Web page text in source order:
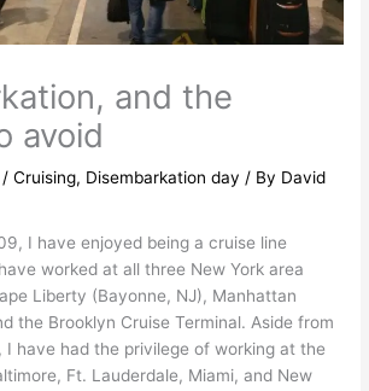
and the
avoid
/Cruising, Disembarkation day / By David
I have enjoyed being a cruise line
worked at all three New York area
Liberty (Bayonne, NJ), Manhattan
the Brooklyn Cruise Terminal. Aside from
I have had the privilege of working at the
Ft. Lauderdale, Miami, and New